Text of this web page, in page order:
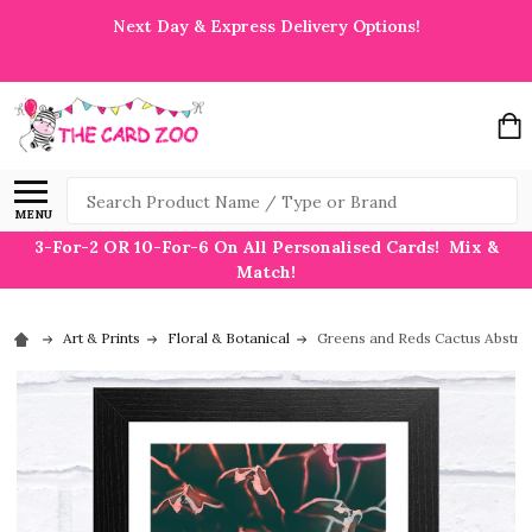
Next Day & Express Delivery Options!
MENU
Search
3-For-2 OR 10-For-6 On All Personalised Cards! Mix &
Match!
Art & Prints Floral & Botanical Greens and Reds Cactus